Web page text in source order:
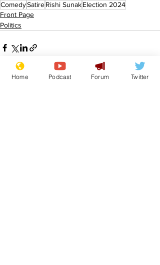
ComedySatireRishi SunakElection 2024
Front Page
Politics
Home Podcast Forum Twitter